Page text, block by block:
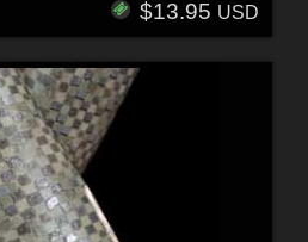
$13.95 USD